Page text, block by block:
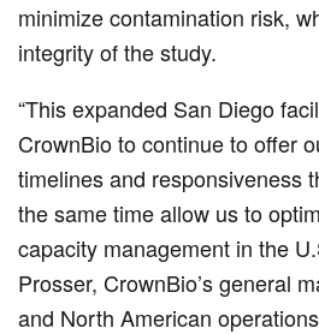
minimize contamination risk,
integrity of the study.
“This expanded San Diego
CrownBio to continue to offer
timelines and responsiveness
the same time allow us to
capacity management in the
Prosser, CrownBio’s general
and North American